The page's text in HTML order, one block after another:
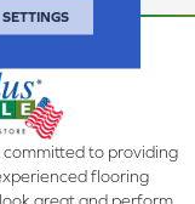
committed to providing
flooring
SETTINGS